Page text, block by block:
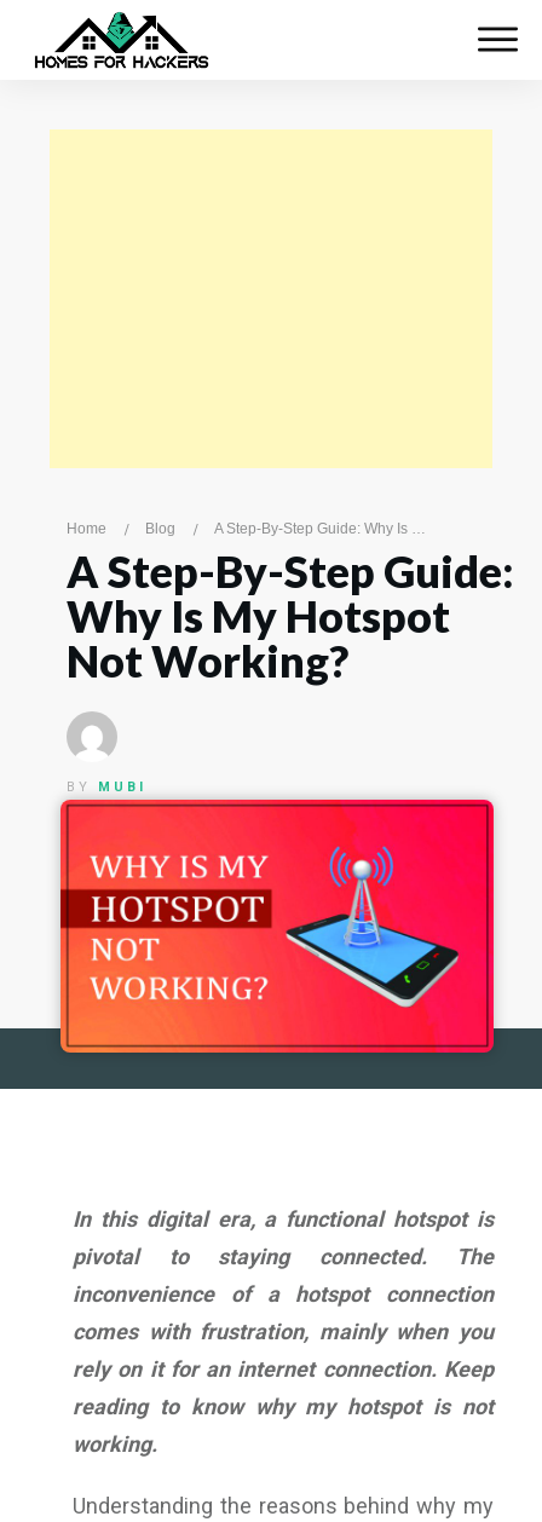
Home / Blog / A Step-By-Step Guide: Why Is My Hotspot Not Working?
A Step-By-Step Guide:
Why Is My Hotspot
Not Working?
BY MUBI
In this digital era, a functional hotspot is
pivotal to staying connected. The
inconvenience of a hotspot connection
comes with frustration, mainly when you
rely on it for an internet connection. Keep
reading to know why my hotspot is not
working.
Understanding the reasons behind why my